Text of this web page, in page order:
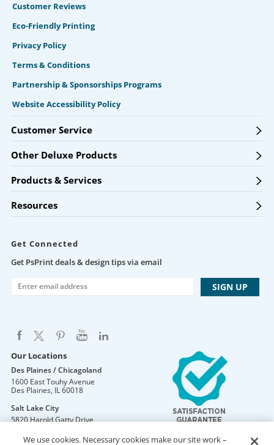
Customer Reviews
Eco-Friendly Printing
Privacy Policy
Terms & Conditions
Partnership & Sponsorships Programs
Website Accessibility Policy
Customer Service
Other Deluxe Products
Products & Services
Resources
Get Connected
Get PsPrint deals & design tips via email
Our Locations
Des Plaines / Chicagoland
1600 East Touhy Avenue
Des Plaines, IL60018
Salt Lake City
5820 Harold Gatty Drive
We use cookies. Necessary cookies make our site work –